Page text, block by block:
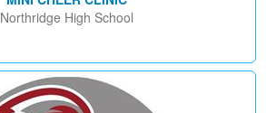
Northridge High School